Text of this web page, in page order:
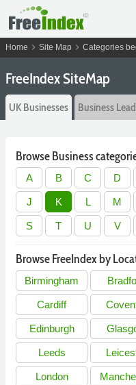
Home chevron_right Site Map chevron_right Categories
FreeIndex SiteMap
UK Businesses Business
Browse Business
A B C D
J K L M
S T U V
Browse FreeIndex by
Birmingham
Cardiff
Edinburgh
Leeds
London